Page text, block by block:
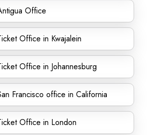
Office
Office in Kwajalein
Office in Johannesburg
Francisco office in California
Office in London